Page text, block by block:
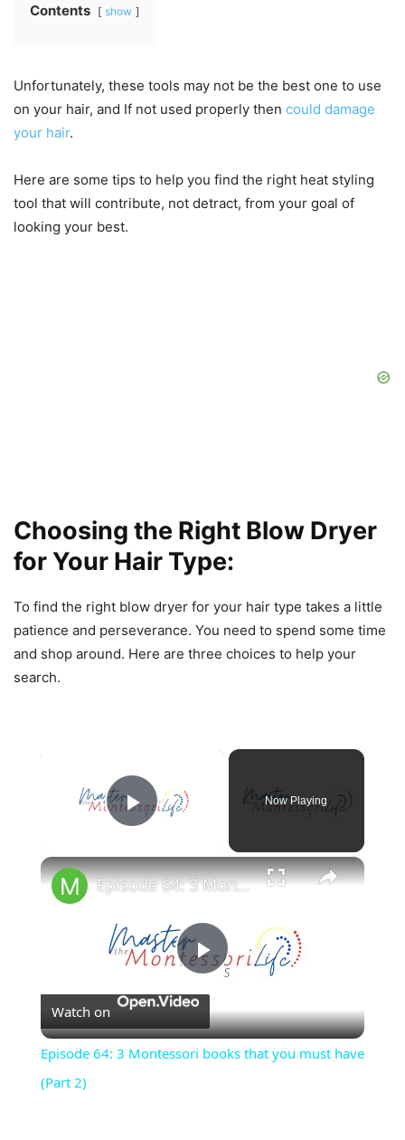
Contents show
Unfortunately, these tools may not be the best one to use
on your hair, and If not used properly then could damage
your hair.
Here are some tips to help you find the right heat styling
tool that will contribute, not detract, from your goal of
looking your best.
Choosing the Right Blow Dryer
for Your Hair Type:
To find the right blow dryer for your hair type takes a little
patience and perseverance. You need to spend some time
and shop around. Here are three choices to help your
search.
Play Video
Now Playing
×
Play
Video
Episode 64: 3 Montessori books that you must have (Part 2)
Watch on
Episode 64: 3 Montessori books that you must have
(Part 2)